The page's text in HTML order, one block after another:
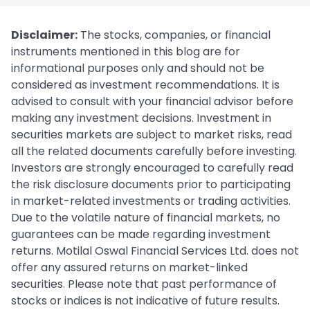
Disclaimer: The stocks, companies, or financial
instruments mentioned in this blog are for
informational purposes only and should not be
considered as investment recommendations. It is
advised to consult with your financial advisor before
making any investment decisions. Investment in
securities markets are subject to market risks, read
all the related documents carefully before investing.
Investors are strongly encouraged to carefully read
the risk disclosure documents prior to participating
in market-related investments or trading activities.
Due to the volatile nature of financial markets, no
guarantees can be made regarding investment
returns. Motilal Oswal Financial Services Ltd. does not
offer any assured returns on market-linked
securities. Please note that past performance of
stocks or indices is not indicative of future results.